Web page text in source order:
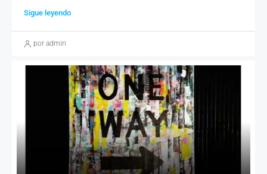
Sigue leyendo
por admin